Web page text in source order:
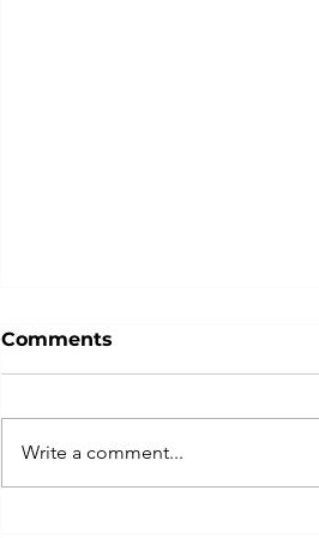
Comments
Write a comment...